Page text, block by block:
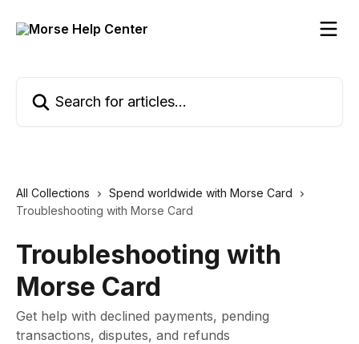
All Collections
Spend worldwide with Morse Card
Troubleshooting with Morse Card
Troubleshooting with
Morse Card
Get help with declined payments, pending
transactions, disputes, and refunds